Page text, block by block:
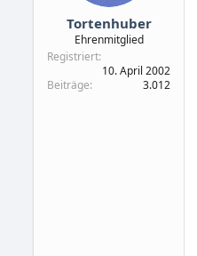
Tortenhuber
Ehrenmitglied
Registriert
10. April 2002
Beiträge
3.012